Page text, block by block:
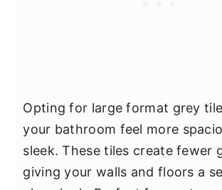
Opting for large format grey
your bathroom feel more
sleek. These tiles create fewer
giving your walls and floors a